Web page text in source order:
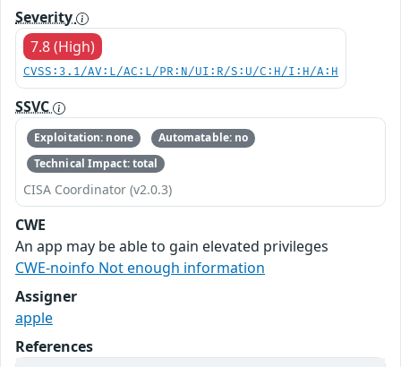
Severity
7.8 (High)
CVSS:3.1/AV:L/AC:L/PR:N/UI:R/S:U/C:H/I:H/A:H
SSVC
Exploitation: none
Automatable: no
Technical Impact: total
CISA Coordinator (v2.0.3)
CWE
An app may be able to gain elevated privileges
CWE-noinfo Not enough information
Assigner
apple
References